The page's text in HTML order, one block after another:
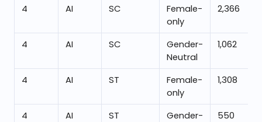
4 AI SC
Female-
only
2,366
4 AI SC
Gender-
Neutral
1,062
4 AI ST
Female-
only
1,308
4 AI ST
Gender-
550